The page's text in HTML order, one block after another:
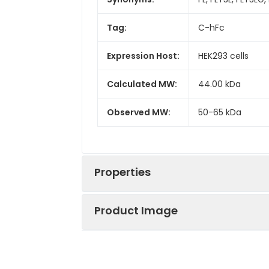
Tag: C-hFc
Expression Host: HEK293 cells
Calculated MW: 44.00 kDa
Observed MW: 50-65 kDa
Properties
Product Image